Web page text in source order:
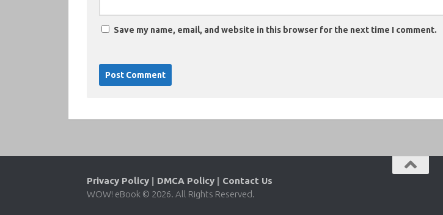
Save my name, email, and website in this browser for the next time I comment.
Privacy Policy | DMCA Policy | Contact Us
WOW! eBook © 2026. All Rights Reserved.